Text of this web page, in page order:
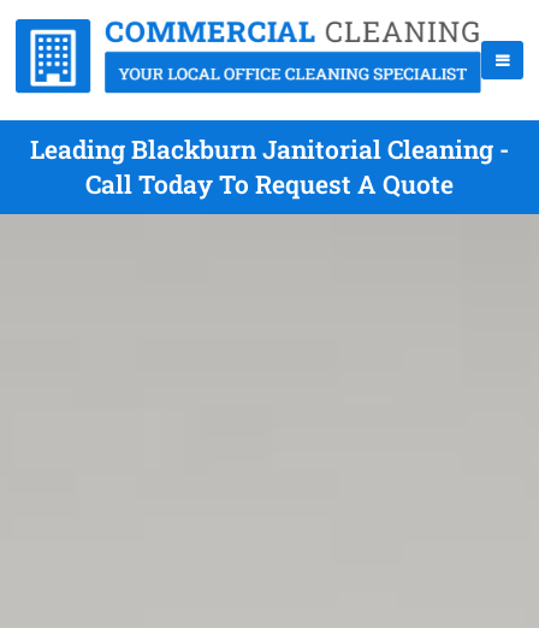
Leading Blackburn Janitorial Cleaning -
Call Today To Request A Quote